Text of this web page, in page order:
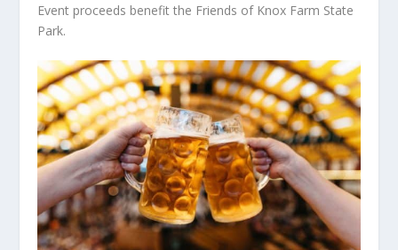
Event proceeds benefit the Friends of Knox Farm State
Park.